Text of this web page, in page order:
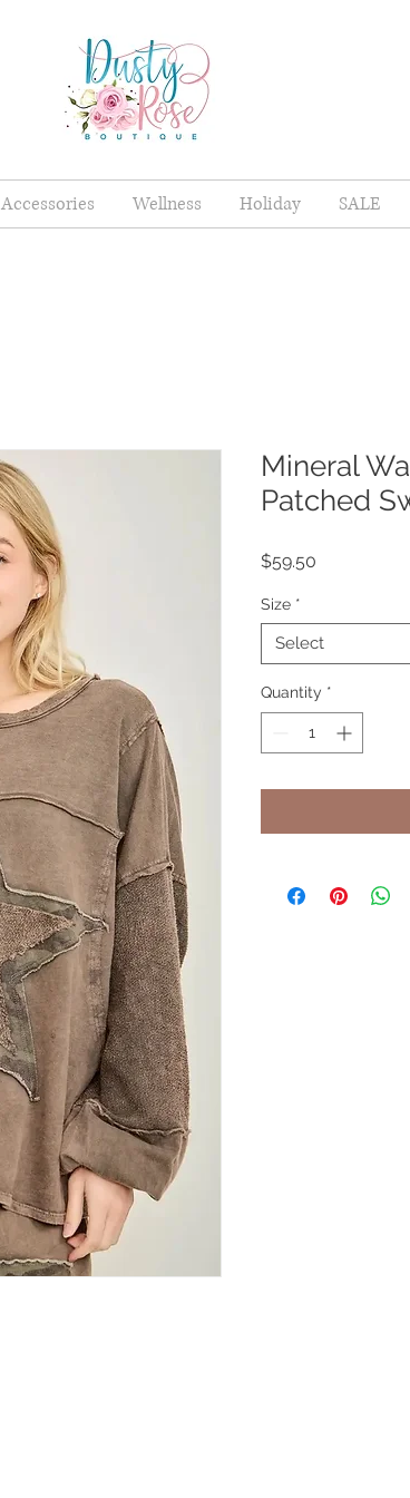
Accessories Wellness Holiday SALE
Mineral
Patched
$59.50
Size *
Select
Quantity *